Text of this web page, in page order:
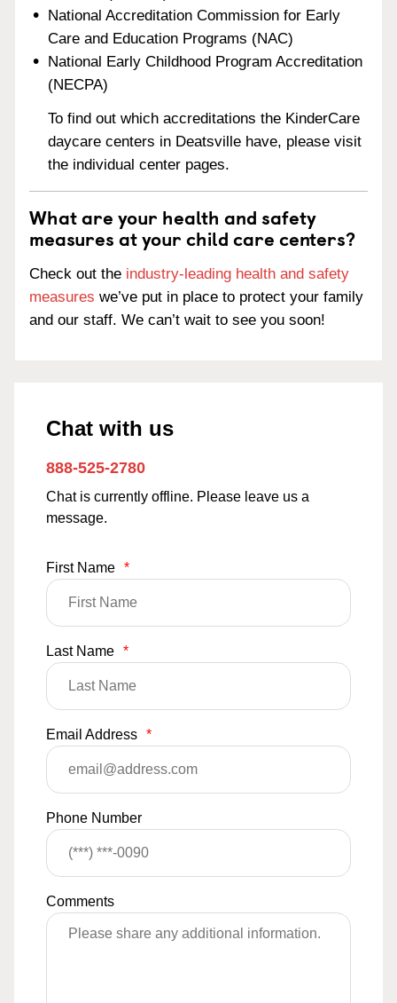
National Accreditation Commission for Early
Care and Education Programs (NAC)
National Early Childhood Program Accreditation
(NECPA)
To find out which accreditations the KinderCare
daycare centers in Deatsville have, please visit
the individual center pages.
What are your health and safety
measures at your child care centers?
Check out the industry-leading health and safety
measures we’ve put in place to protect your family
and our staff. We can’t wait to see you soon!
Chat with us
888-525-2780
Chat is currently offline. Please leave us a
message.
First Name *
Last Name *
Email Address *
Phone Number
Comments